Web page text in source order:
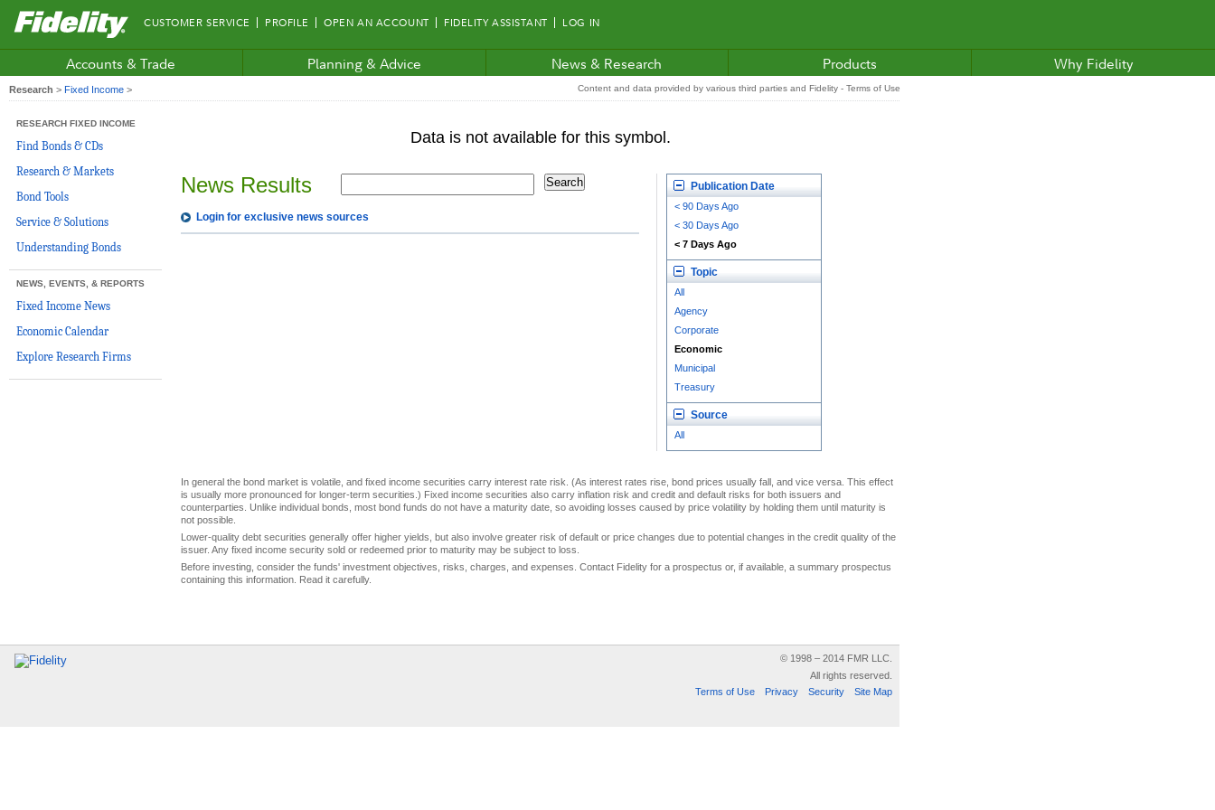
Fidelity.com
Home
CUSTOMER SERVICE PROFILE OPEN AN ACCOUNT FIDELITY ASSISTANT LOG IN
Accounts & Trade Planning & Advice News & Research Products Why Fidelity
Research > Fixed Income > Content and data provided by various third parties and Fidelity - Terms of Use
RESEARCH FIXED INCOME
Find Bonds & CDs
Research & Markets
Bond Tools
Service & Solutions
Understanding Bonds
NEWS, EVENTS, & REPORTS
Fixed Income News
Economic Calendar
Explore Research Firms
News Results
Login for exclusive news sources
Publication Date
< 90 Days Ago
< 30 Days Ago
< 7 Days Ago
Topic
All
Agency
Corporate
Economic
Municipal
Treasury
Source
All
In general the bond market is volatile, and fixed income securities carry interest rate risk. (As interest rates rise, bond prices usually fall, and vice versa. This effect
is usually more pronounced for longer-term securities.) Fixed income securities also carry inflation risk and credit and default risks for both issuers and
counterparties. Unlike individual bonds, most bond funds do not have a maturity date, so avoiding losses caused by price volatility by holding them until maturity is
not possible.
Lower-quality debt securities generally offer higher yields, but also involve greater risk of default or price changes due to potential changes in the credit quality of the
issuer. Any fixed income security sold or redeemed prior to maturity may be subject to loss.
Before investing, consider the funds' investment objectives, risks, charges, and expenses. Contact Fidelity for a prospectus or, if available, a summary prospectus
containing this information. Read it carefully.
© 1998 – 2014 FMR LLC.
All rights reserved.
Terms of Use
Privacy Security Site Map